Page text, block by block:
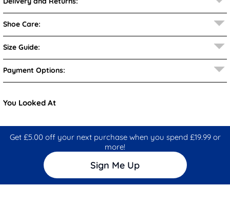
Shoe Care:
Size Guide:
Payment Options:
You Looked At
Get £5.00 off your next purchase when you spend £19.99 or
more!
Sign Me Up